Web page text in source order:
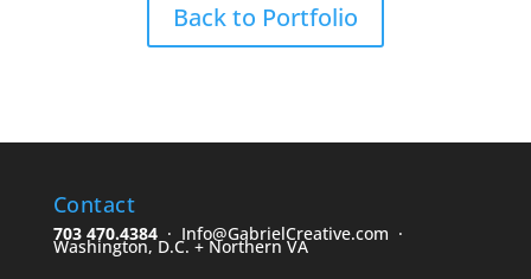
Back to Portfolio
Contact
703 470.4384 · Info@GabrielCreative.com ·
Washington, D.C. + Northern VA